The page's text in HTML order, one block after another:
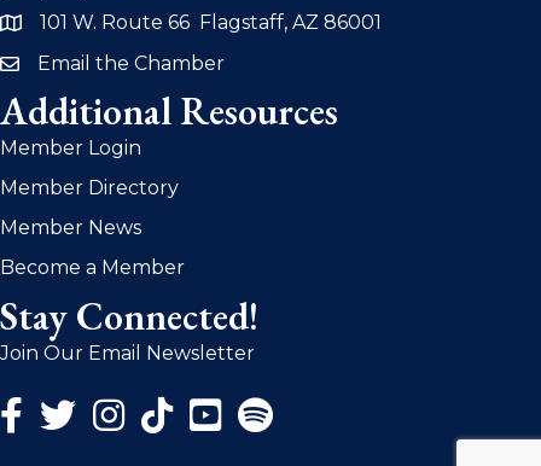
address101 W. Route 66 Flagstaff, AZ 86001
emailEmail the Chamber
Additional Resources
Member Login
Member Directory
Member News
Become a Member
Stay Connected!
Join Our Email Newsletter
Facebook Icon
Twitter Icon
Instagram Icon